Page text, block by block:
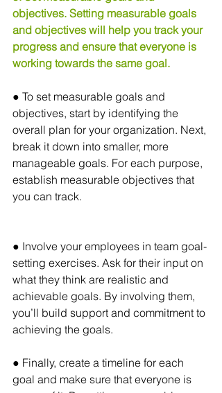
objectives. Setting measurable goals
and objectives will help you track your
progress and ensure that everyone is
working towards the same goal.
● To set measurable goals and
objectives, start by identifying the
overall plan for your organization. Next,
break it down into smaller, more
manageable goals. For each purpose,
establish measurable objectives that
you can track.
● Involve your employees in team goal-
setting exercises. Ask for their input on
what they think are realistic and
achievable goals. By involving them,
you’ll build support and commitment to
achieving the goals.
● Finally, create a timeline for each
goal and make sure that everyone is